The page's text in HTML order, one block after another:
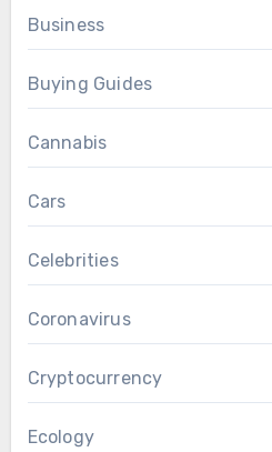
Business
Buying Guides
Cannabis
Cars
Celebrities
Coronavirus
Cryptocurrency
Ecology